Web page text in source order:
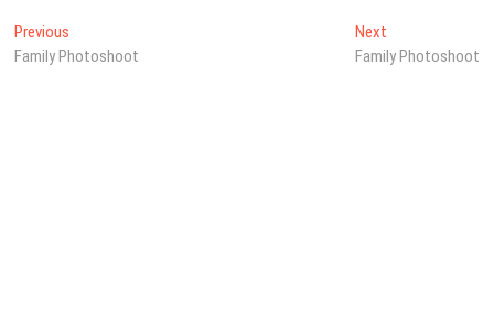
Post
navigation
Previous
post:
Family Photoshoot
NextNext
post:
Family Photoshoot